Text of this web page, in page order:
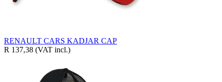
RENAULT CARS KADJAR CAP
R 137,38 (VAT incl.)